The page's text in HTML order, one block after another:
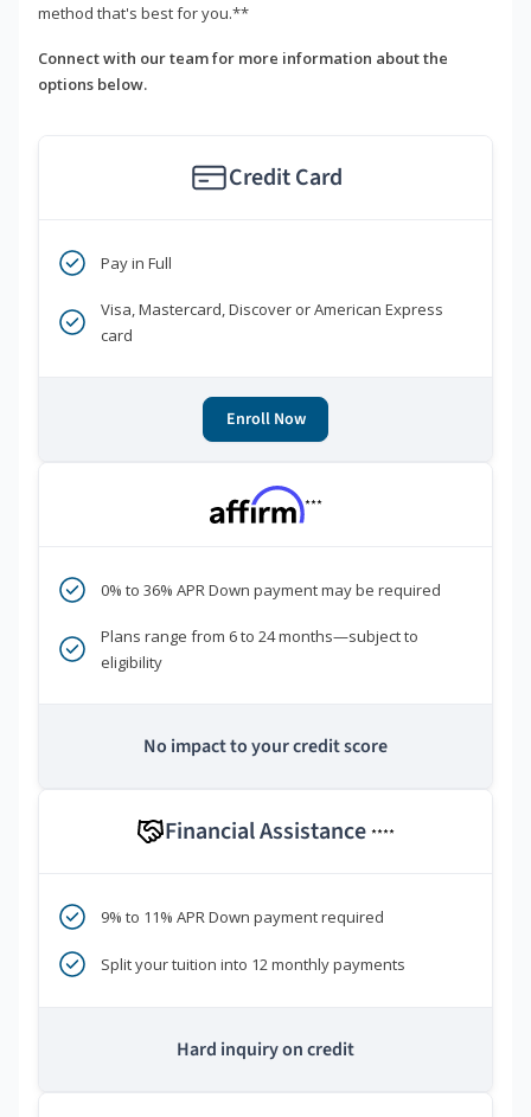
method that's best for you.**
Connect with our team for more information about the
options below.
Credit Card
Pay in Full
Visa, Mastercard, Discover or American Express
card
Enroll Now
***
0% to 36% APR Down payment may be required
Plans range from 6 to 24 months—subject to
eligibility
No impact to your credit score
Financial Assistance ****
9% to 11% APR Down payment required
Split your tuition into 12 monthly payments
Hard inquiry on credit